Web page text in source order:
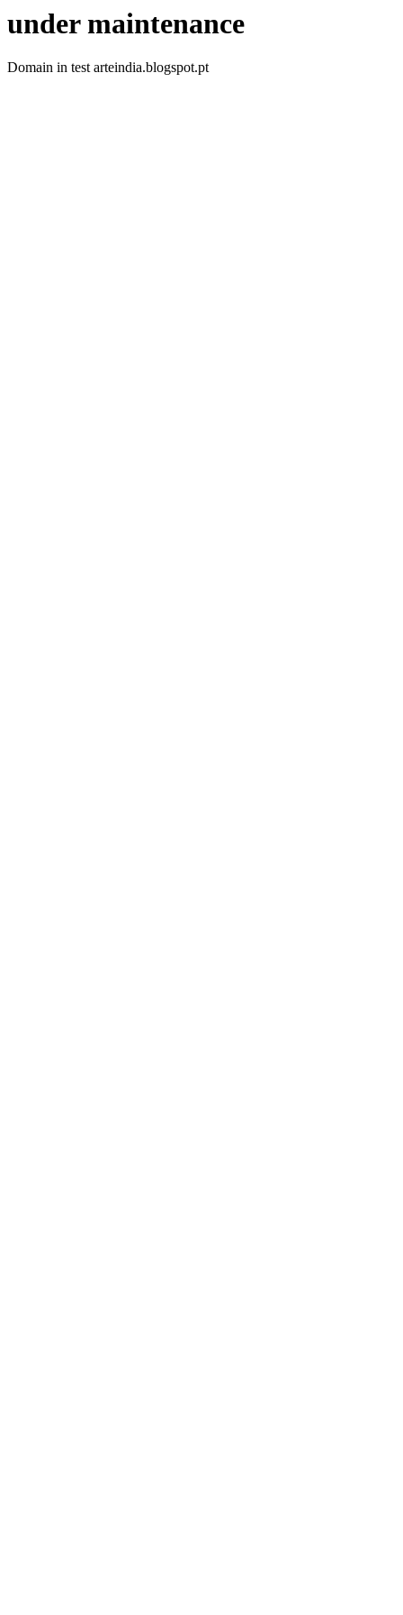
under maintenance
Domain in test arteindia.blogspot.pt